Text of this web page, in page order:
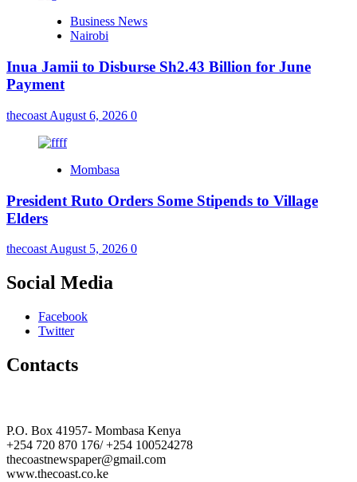
Business News
Nairobi
Inua Jamii to Disburse Sh2.43 Billion for June
Payment
thecoast August 6, 2026 0
Mombasa
President Ruto Orders Some Stipends to Village
Elders
thecoast August 5, 2026 0
Social Media
Facebook
Twitter
Contacts
P.O. Box 41957- Mombasa Kenya
+254 720 870 176/ +254 100524278
thecoastnewspaper@gmail.com
www.thecoast.co.ke